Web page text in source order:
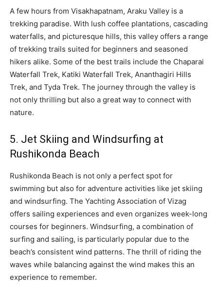
A few hours from Visakhapatnam, Araku Valley is a
trekking paradise. With lush coffee plantations, cascading
waterfalls, and picturesque hills, this valley offers a range
of trekking trails suited for beginners and seasoned
hikers alike. Some of the best trails include the Chaparai
Waterfall Trek, Katiki Waterfall Trek, Ananthagiri Hills
Trek, and Tyda Trek. The journey through the valley is
not only thrilling but also a great way to connect with
nature.
5. Jet Skiing and Windsurfing at
Rushikonda Beach
Rushikonda Beach is not only a perfect spot for
swimming but also for adventure activities like jet skiing
and windsurfing. The Yachting Association of Vizag
offers sailing experiences and even organizes week-long
courses for beginners. Windsurfing, a combination of
surfing and sailing, is particularly popular due to the
beach’s consistent wind patterns. The thrill of riding the
waves while balancing against the wind makes this an
experience to remember.